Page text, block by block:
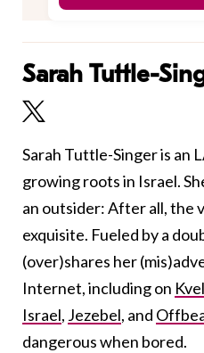
Sarah Tuttle-
Sarah Tuttle-Singer is an
growing roots in Israel.
an outsider: After all, the
exquisite. Fueled by a
(over)shares her
Internet, including on
Israel, Jezebel, and
dangerous when bored.